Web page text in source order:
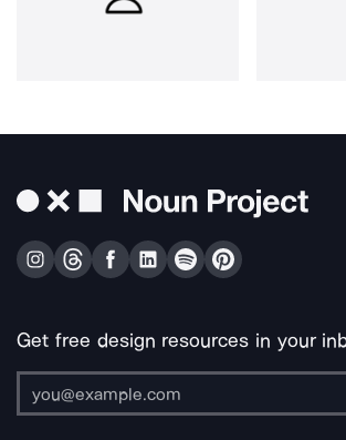
Get free design resources in your